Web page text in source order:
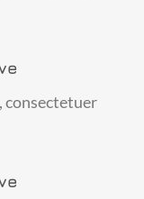
consectetuer